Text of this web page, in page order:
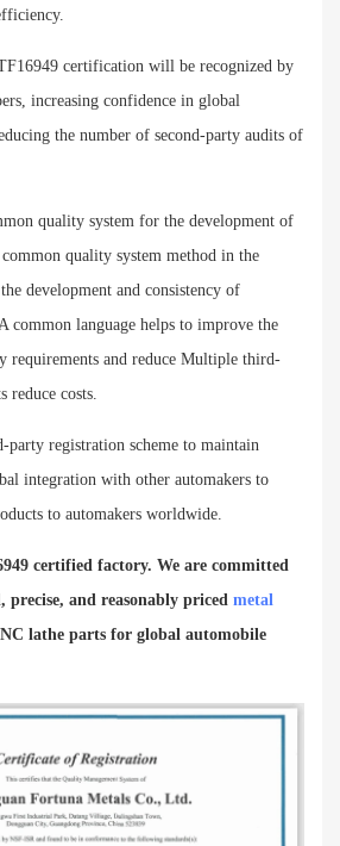
certification will be recognized by
increasing confidence in global
the number of second-party audits of
quality system for the development of
quality system method in the
development and consistency of
common language helps to improve the
requirements and reduce Multiple third-
reduce costs.
registration scheme to maintain
integration with other automakers to
to automakers worldwide.
certified factory. We are committed
precise, and reasonably priced metal
lathe parts for global automobile